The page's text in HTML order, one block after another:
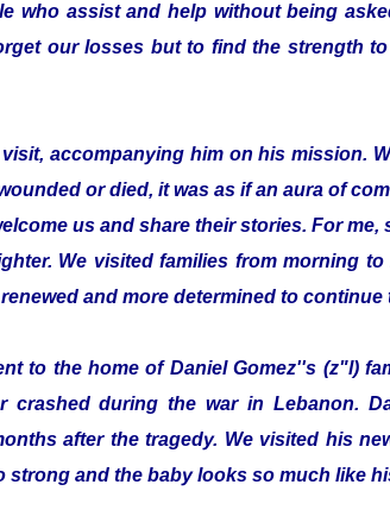
who assist and help without being
our losses but to find the strength
accompanying him on his mission.
or died, it was as if an aura of
us and share their stories. For me,
We visited families from morning
and more determined to continue
to the home of Daniel Gomez''s (z"l)
during the war in Lebanon.
after the tragedy. We visited his
strong and the baby looks so much like